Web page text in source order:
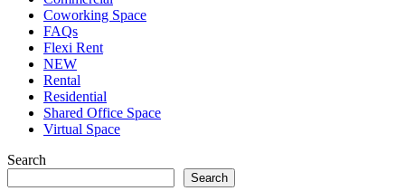
Coworking Space
FAQs
Flexi Rent
NEW
Rental
Residential
Shared Office Space
Virtual Space
Search
Search